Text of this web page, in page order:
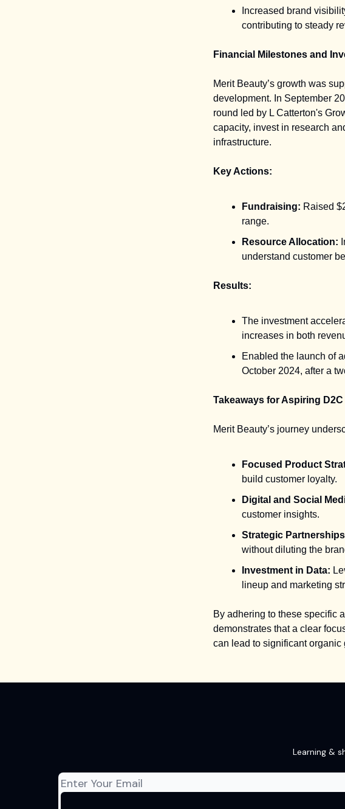
Increased brand
contributing to steady
Financial Milestones and
Merit Beauty’s growth was
development. In September
round led by L Catterton's
capacity, invest in research
infrastructure.
Key Actions:
Fundraising: Raised
range.
Resource Allocation:
understand customer
Results:
The investment
increases in both
Enabled the launch of
October 2024, after a
Takeaways for Aspiring
Merit Beauty’s journey
Focused Product
build customer loyalty.
Digital and Social
customer insights.
Strategic
without diluting the
Investment in Data:
lineup and marketing
By adhering to these specific
demonstrates that a clear
can lead to significant organic
Learning &